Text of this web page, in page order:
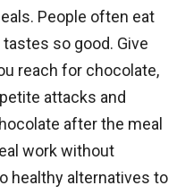
People often eat
so good. Give
reach for chocolate,
attacks and
after the meal
work without
healthy alternatives to